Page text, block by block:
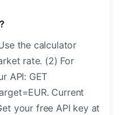
the calculator
rate. (2) For
API: GET
Current
your free API key at